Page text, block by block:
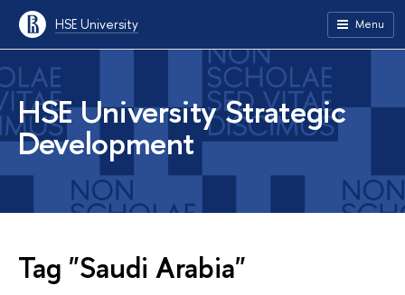
HSE University Menu
HSE University Strategic
Development
Tag "Saudi Arabia"